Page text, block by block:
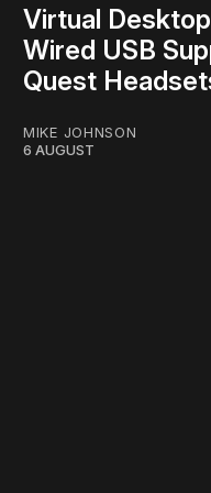
Virtual
Wired USB
Quest
MIKE JOHNSON
6 AUGUST